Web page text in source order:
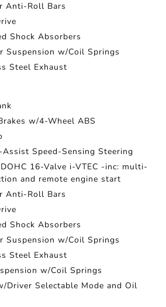
Anti-Roll Bars
Shock Absorbers
Suspension w/Coil Springs
Steel Exhaust
w/4-Wheel ABS
Speed-Sensing Steering
16-Valve i-VTEC -inc: multi-
and remote engine start
Anti-Roll Bars
Shock Absorbers
Suspension w/Coil Springs
Steel Exhaust
w/Coil Springs
Driver Selectable Mode and Oil